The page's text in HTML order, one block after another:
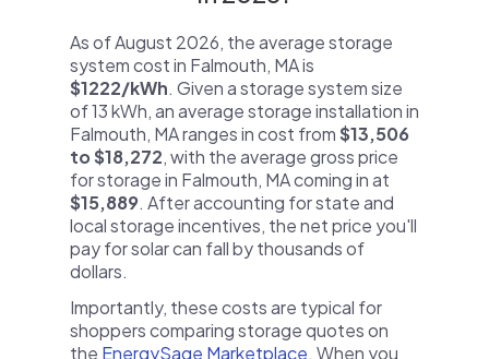
As of August 2026, the average storage
system cost in Falmouth, MA is
$1222/kWh. Given a storage system size
of 13 kWh, an average storage installation in
Falmouth, MA ranges in cost from$13,506
to $18,272, with the average gross price
for storage in Falmouth, MA coming in at
$15,889. After accounting for state and
local storage incentives, the net price you'll
pay for solar can fall by thousands of
dollars.
Importantly, these costs are typical for
shoppers comparing storage quotes on
the EnergySage Marketplace. When you